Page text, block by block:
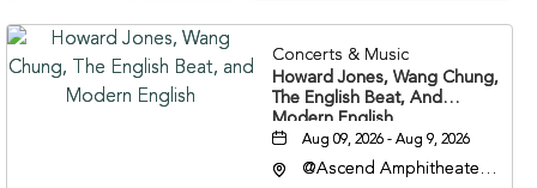
Concerts & Music
Howard Jones, Wang Chung,
The English Beat, And
Modern English
Aug 09, 2026 - Aug 9, 2026
@Ascend Amphitheater,